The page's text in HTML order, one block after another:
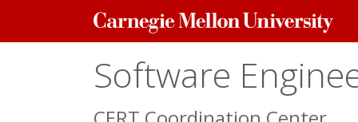
Carnegie
Mellon
Software